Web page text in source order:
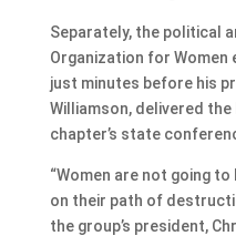
Separately, the political
Organization for Women
just minutes before his
Williamson, delivered
chapter’s state
“Women are not going
on their path of
the group’s president,